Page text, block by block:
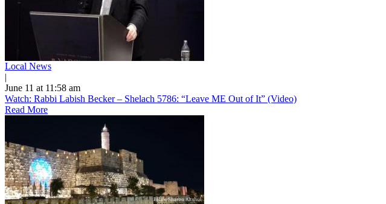
Local News
|
June 11 at 11:58 am
Watch: Rabbi Labish Becker – Shelach 5786: “Leave ME Out of It” (Video)
Read More